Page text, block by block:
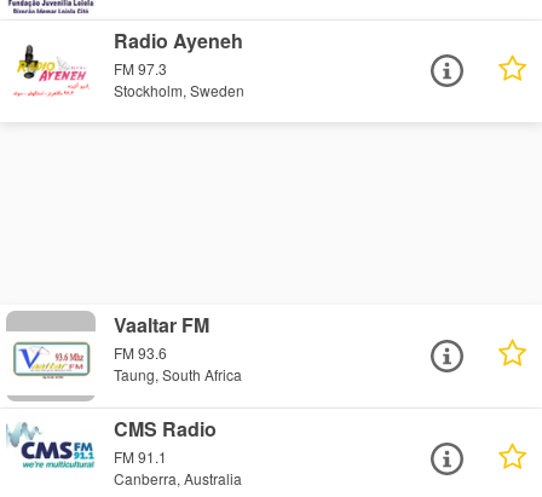
Radio Ayeneh
FM 97.3
Stockholm, Sweden
Vaaltar FM
FM 93.6
Taung, South Africa
CMS Radio
FM 91.1
Canberra, Australia